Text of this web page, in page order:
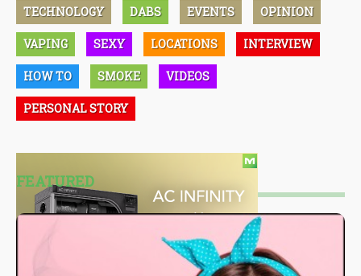
TECHNOLOGY DABS EVENTS OPINION
VAPING SEXY LOCATIONS INTERVIEW
HOW TO SMOKE VIDEOS
PERSONAL STORY
FEATURED